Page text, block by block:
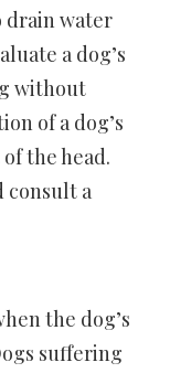
drain water
a dog’s
without
of a dog’s
the head.
consult a
the dog’s
suffering